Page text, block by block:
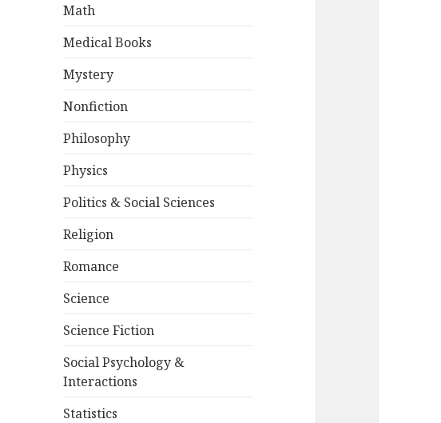
Math
Medical Books
Mystery
Nonfiction
Philosophy
Physics
Politics & Social Sciences
Religion
Romance
Science
Science Fiction
Social Psychology &
Interactions
Statistics